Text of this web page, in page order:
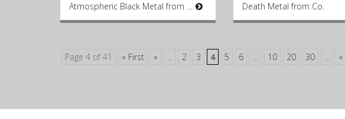
Atmospheric Black Metal from Co. Death Metal from Co.
Page 4 of 41 « First « ... 2 3 4 5 6 ... 10 20 30 ... »